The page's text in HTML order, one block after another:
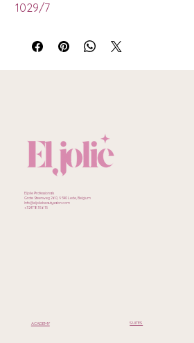
1029/7
SUITES
ACADEMY
Eljolie Professionals
Grote Steenweg 260, 9340 Lede, Belgium
Info@eljoliebeautysalon.com
+32471835615